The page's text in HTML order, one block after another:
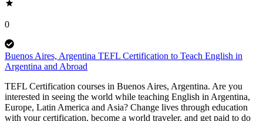
0
Buenos Aires, Argentina TEFL Certification to Teach English in
Argentina and Abroad
TEFL Certification courses in Buenos Aires, Argentina. Are you
interested in seeing the world while teaching English in Argentina,
Europe, Latin America and Asia? Change lives through education
with your certification, become a world traveler, and get paid to do